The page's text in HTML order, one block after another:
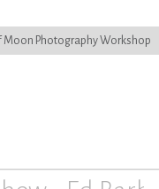
Moon Photography Workshop